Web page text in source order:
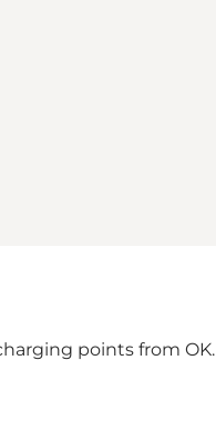
points from OK.